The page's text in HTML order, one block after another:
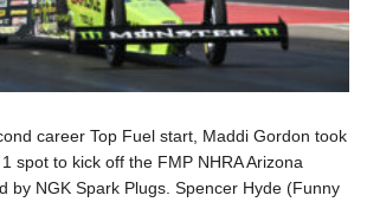
career Top Fuel start, Maddi Gordon took
spot to kick off the FMP NHRA Arizona
by NGK Spark Plugs. Spencer Hyde (Funny